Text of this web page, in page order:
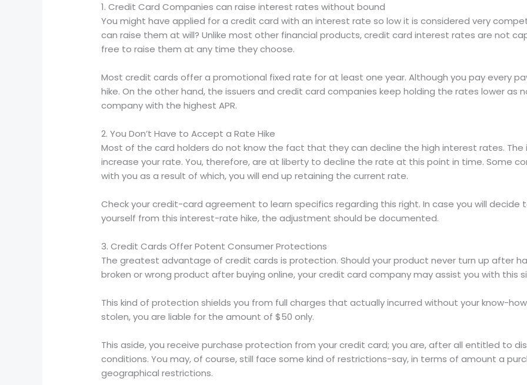
1. Credit Card Companies can raise interest rates without bound
You might have applied for a credit card with an interest rate so low it is considered very
can raise them at will? Unlike most other financial products, credit card interest rates are not
free to raise them at any time they choose.
Most credit cards offer a promotional fixed rate for at least one year. Although you pay every
hike. On the other hand, the issuers and credit card companies keep holding the rates lower
company with the highest APR.
2. You Don’t Have to Accept a Rate Hike
Most of the card holders do not know the fact that they can decline the high interest rates. The
increase your rate. You, therefore, are at liberty to decline the rate at this point in time. Some
with you as a result of which, you will end up retaining the current rate.
Check your credit-card agreement to learn specifics regarding this right. In case you will decide
yourself from this interest-rate hike, the adjustment should be documented.
3. Credit Cards Offer Potent Consumer Protections
The greatest advantage of credit cards is protection. Should your product never turn up after
broken or wrong product after buying online, your credit card company may assist you with this
This kind of protection shields you from full charges that actually incurred without your know-
stolen, you are liable for the amount of $50 only.
This aside, you receive purchase protection from your credit card; you are, after all entitled to
conditions. You may, of course, still face some kind of restrictions-say, in terms of amount a
geographical restrictions.